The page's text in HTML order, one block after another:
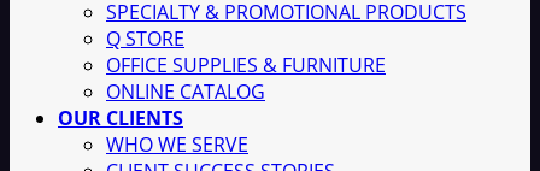
SPECIALTY & PROMOTIONAL PRODUCTS
Q STORE
OFFICE SUPPLIES & FURNITURE
ONLINE CATALOG
OUR CLIENTS
WHO WE SERVE